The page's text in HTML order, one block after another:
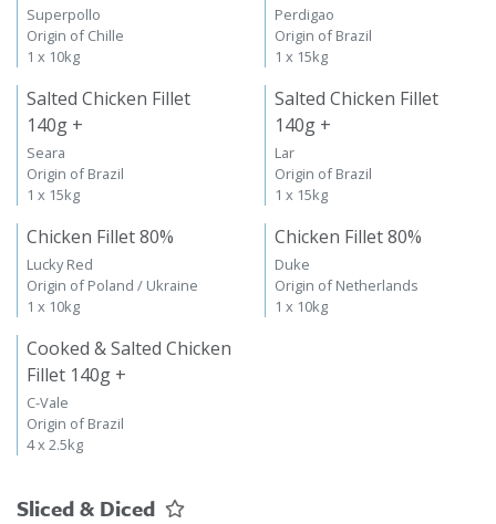
Superpollo
Origin of Chille
1 x 10kg
Perdigao
Origin of Brazil
1 x 15kg
Salted Chicken Fillet
140g +
Seara
Origin of Brazil
1 x 15kg
Salted Chicken Fillet
140g +
Lar
Origin of Brazil
1 x 15kg
Chicken Fillet 80%
Lucky Red
Origin of Poland / Ukraine
1 x 10kg
Chicken Fillet 80%
Duke
Origin of Netherlands
1 x 10kg
Cooked & Salted Chicken
Fillet 140g +
C-Vale
Origin of Brazil
4 x 2.5kg
Sliced & Diced